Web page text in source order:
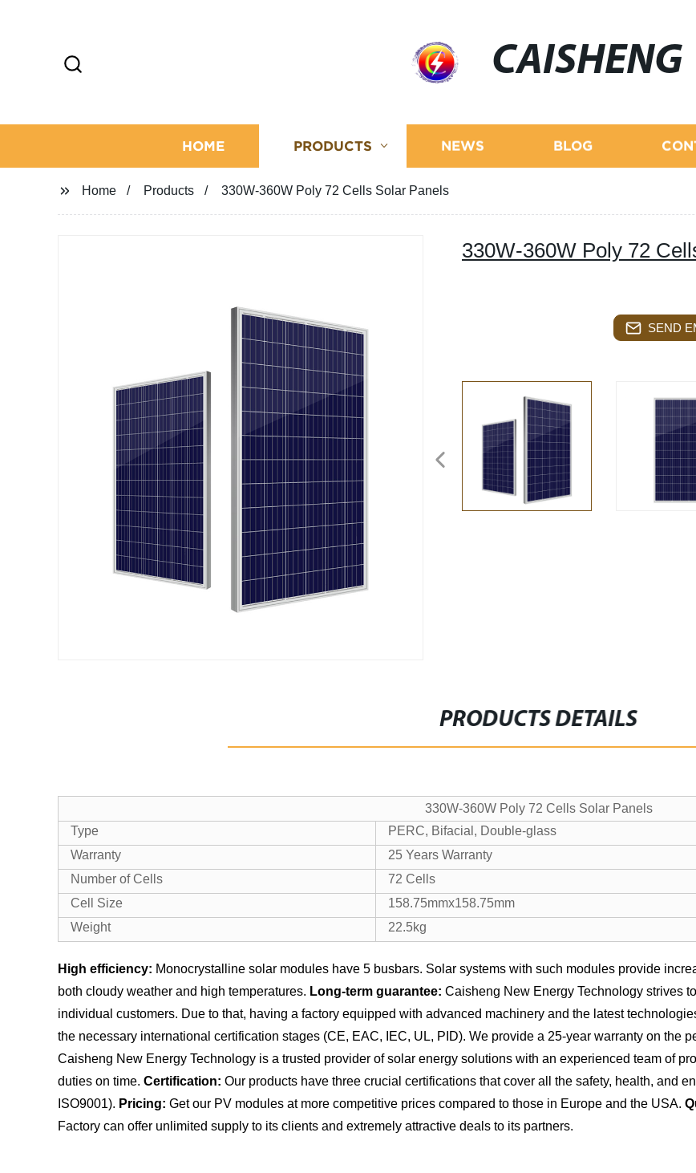
CAISHENG
HOME PRODUCTS NEWS BLOG
Home Products 330W-360W Poly 72 Cells Solar Panels
330W-360W Poly 72
SEND
PRODUCTS DETAILS
330W-360W Poly 72 Cells Solar Panels
Type
PERC, Bifacial, Double-glass
Warranty
25 Years Warranty
Number of Cells
72 Cells
Cell Size
158.75mmx158.75mm
Weight
22.5kg
High efficiency: Monocrystalline solar modules have 5 busbars. Solar systems with such modules provide
both cloudy weather and high temperatures. Long-term guarantee: Caisheng New Energy Technology strives
individual customers. Due to that, having a factory equipped with advanced machinery and the latest
the necessary international certification stages (CE, EAC, IEC, UL, PID). We provide a 25-year warranty on the
Caisheng New Energy Technology is a trusted provider of solar energy solutions with an experienced team of
duties on time. Certification: Our products have three crucial certifications that cover all the safety, health, and
ISO9001). Pricing: Get our PV modules at more competitive prices compared to those in Europe and the USA.
Factory can offer unlimited supply to its clients and extremely attractive deals to its partners.